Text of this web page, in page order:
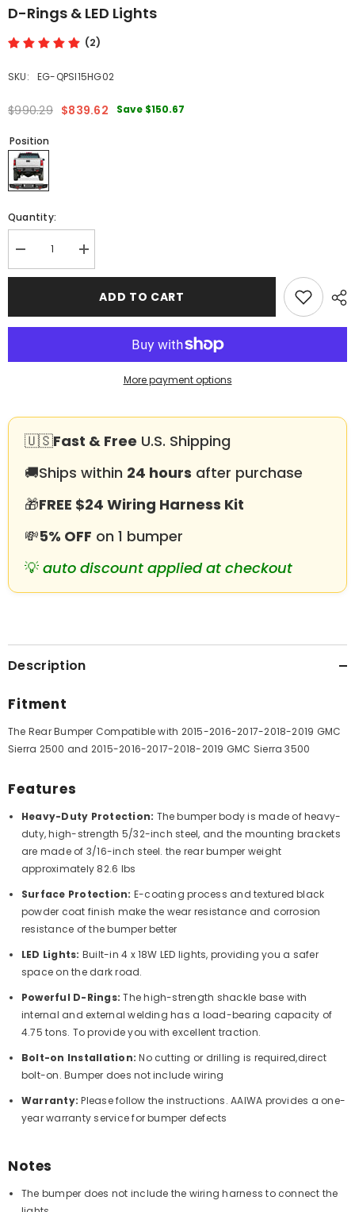
D-Rings & LED Lights
(2)
SKU: EG-QPSI15HG02
$990.29 $839.62 Save $150.67
Position
Quantity:
Decrease
quantity
for
Steel
Rear
2015-
3500
with
Holes
D-
Rings
LED
Lights
Increase
quantity
for
Heavy-
duty
Steel
Rear
2015-
3500
with
Holes
Rings
LED
Lights
ADD TO CART
More payment options
🇺🇸Fast & Free U.S. Shipping
🚚Ships within 24 hours after purchase
🎁FREE $24 Wiring Harness Kit
💸5% OFF on 1 bumper
💡 auto discount applied at checkout
Description
Fitment
The Rear Bumper Compatible with 2015-2016-2017-2018-2019 GMC
Sierra 2500 and 2015-2016-2017-2018-2019 GMC Sierra 3500
Features
Heavy-Duty Protection: The bumper body is made of heavy-
duty, high-strength 5/32-inch steel, and the mounting brackets
are made of 3/16-inch steel. the rear bumper weight
approximately 82.6 lbs
Surface Protection: E-coating process and textured black
powder coat finish make the wear resistance and corrosion
resistance of the bumper better
LED Lights: Built-in 4 x 18W LED lights, providing you a safer
space on the dark road.
Powerful D-Rings: The high-strength shackle base with
internal and external welding has a load-bearing capacity of
4.75 tons. To provide you with excellent traction.
Bolt-on Installation:No cutting or drilling is required,direct
bolt-on. Bumper does not include wiring
Warranty:Please follow the instructions. AAIWA provides a one-
year warranty service for bumper defects
Notes
The bumper does not include the wiring harness to connect the